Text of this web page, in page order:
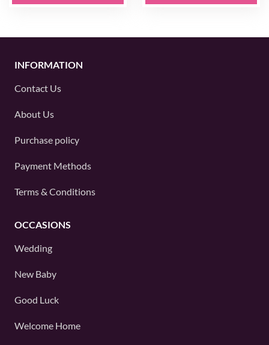
INFORMATION
Contact Us
About Us
Purchase policy
Payment Methods
Terms & Conditions
OCCASIONS
Wedding
New Baby
Good Luck
Welcome Home